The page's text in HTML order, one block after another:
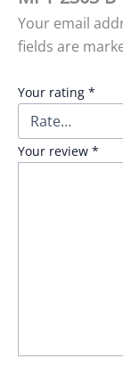
Your email
fields are
Your rating *
Your review *